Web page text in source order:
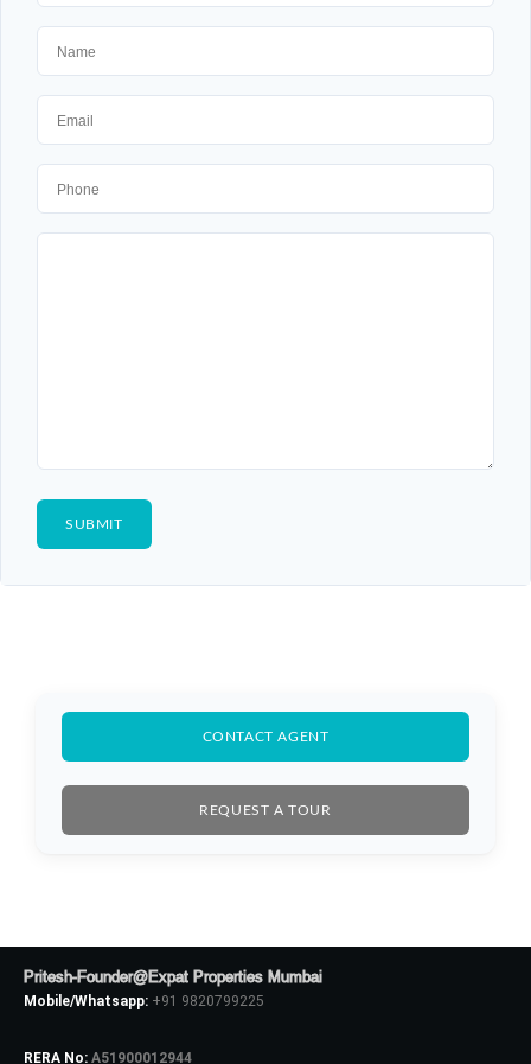
CONTACT AGENT
REQUEST A TOUR
Pritesh-Founder@Expat Properties Mumbai
Mobile/Whatsapp: +91 9820799225
RERA No: A51900012944